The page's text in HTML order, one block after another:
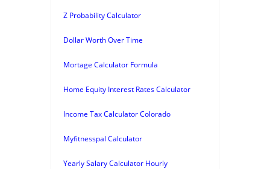
Z Probability Calculator
Dollar Worth Over Time
Mortage Calculator Formula
Home Equity Interest Rates Calculator
Income Tax Calculator Colorado
Myfitnesspal Calculator
Yearly Salary Calculator Hourly